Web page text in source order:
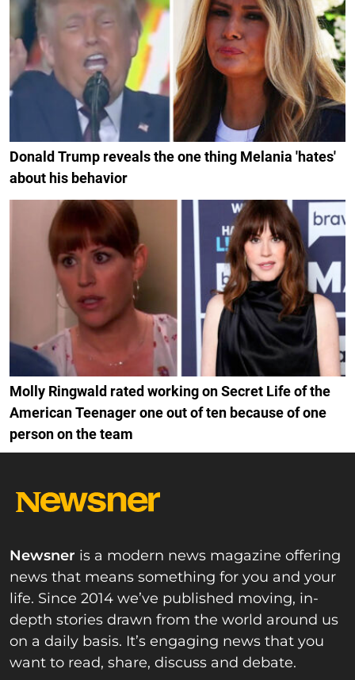
Donald Trump reveals the one thing Melania 'hates'
about his behavior
Molly Ringwald rated working on Secret Life of the
American Teenager one out of ten because of one
person on the team
Newsner is a modern news magazine offering
news that means something for you and your
life. Since 2014 we’ve published moving, in-
depth stories drawn from the world around us
on a daily basis. It’s engaging news that you
want to read, share, discuss and debate.